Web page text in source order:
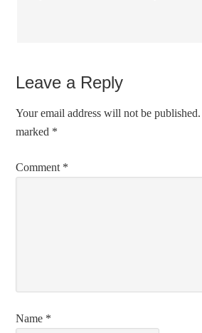
Leave a Reply
Your email address will not be published.
marked *
Comment *
Name *